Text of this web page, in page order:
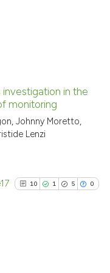
in the
monitoring
Johnny Moretto,
Lenzi
10 1 5 0